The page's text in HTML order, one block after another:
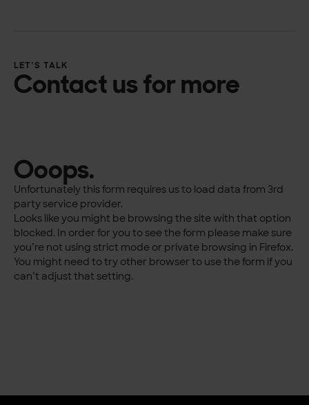
LET’S TALK
Contact us for more
Ooops.
Unfortunately this form requires us to load data from 3rd
party service provider.
Looks like you might be browsing the site with that option
blocked. In order for you to see the form please make sure
you’re not using strict mode or private browsing in Firefox.
You might need to try other browser to use the form if you
can’t adjust that setting.